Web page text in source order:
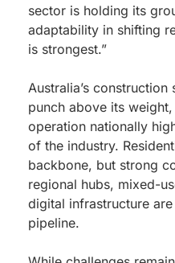
sector is holding its
adaptability in shifting
is strongest.”
Australia’s
punch above its
operation nationally
of the industry.
backbone, but strong
regional hubs, mixed-
digital infrastructure
pipeline.